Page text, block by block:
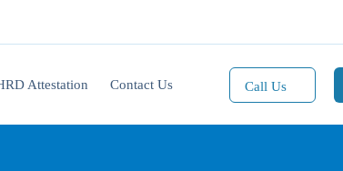
Attestation Contact Us Call Us